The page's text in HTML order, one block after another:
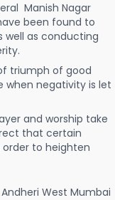
Manish Nagar
been found to
well as conducting
triumph of good
when negativity is let
and worship take
that certain
to heighten
West Mumbai